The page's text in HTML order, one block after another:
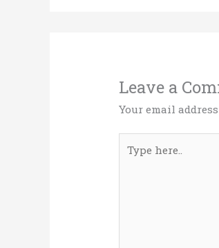
Leave a
Your email
here..